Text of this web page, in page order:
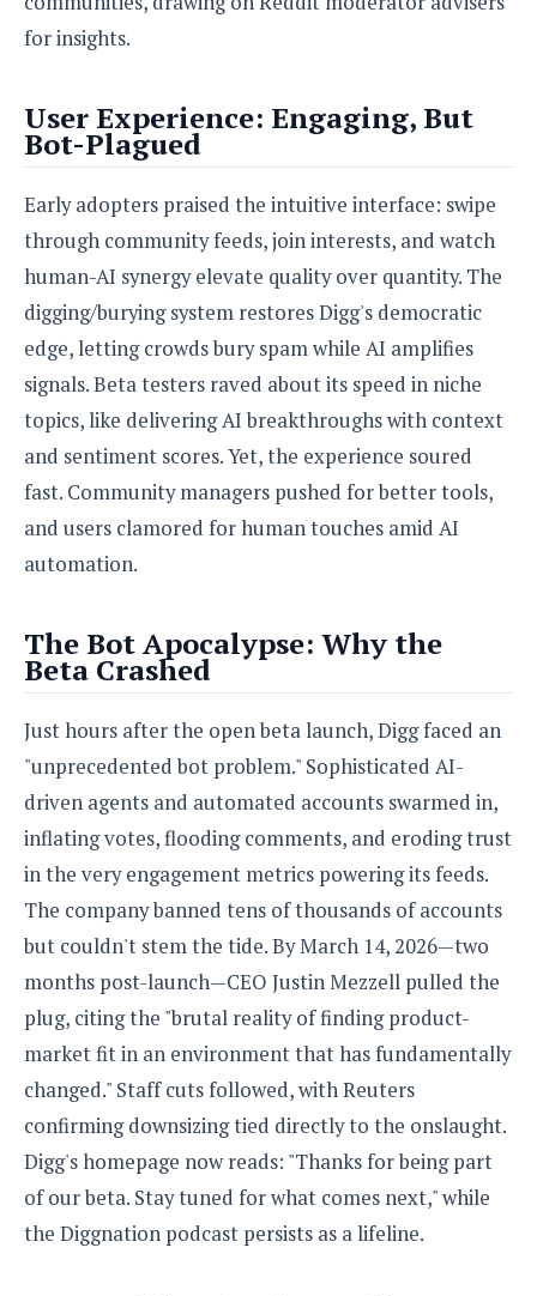
n
for insights.
User Experience: Engaging, But
Bot-Plagued
Early adopters praised the intuitive interface: swipe
through community feeds, join interests, and watch
human-AI synergy elevate quality over quantity. The
digging/burying system restores Digg's democratic
edge, letting crowds bury spam while AI amplifies
signals. Beta testers raved about its speed in niche
topics, like delivering AI breakthroughs with context
and sentiment scores. Yet, the experience soured
fast. Community managers pushed for better tools,
and users clamored for human touches amid AI
automation.
The Bot Apocalypse: Why the
Beta Crashed
Just hours after the open beta launch, Digg faced an
"unprecedented bot problem." Sophisticated AI-
driven agents and automated accounts swarmed in,
inflating votes, flooding comments, and eroding trust
in the very engagement metrics powering its feeds.
The company banned tens of thousands of accounts
but couldn't stem the tide. By March 14, 2026—two
months post-launch—CEO Justin Mezzell pulled the
plug, citing the "brutal reality of finding product-
market fit in an environment that has fundamentally
changed." Staff cuts followed, with Reuters
confirming downsizing tied directly to the onslaught.
Digg's homepage now reads: "Thanks for being part
of our beta. Stay tuned for what comes next," while
the Diggnation podcast persists as a lifeline.